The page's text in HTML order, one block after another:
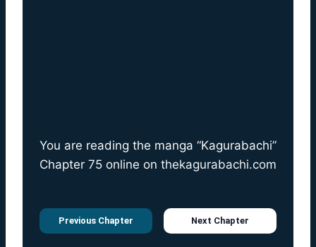
You are reading the manga “Kagurabachi”
Chapter 75 online on thekagurabachi.com
Previous Chapter Next Chapter